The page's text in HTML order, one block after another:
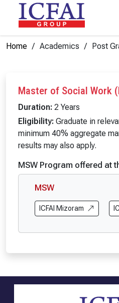
Home Academics Post
Master of Social Work
Duration: 2 Years
Eligibility: Graduate in
minimum 40% aggregate
results may also apply.
MSW Program offered at
MSW
ICFAI Mizoram